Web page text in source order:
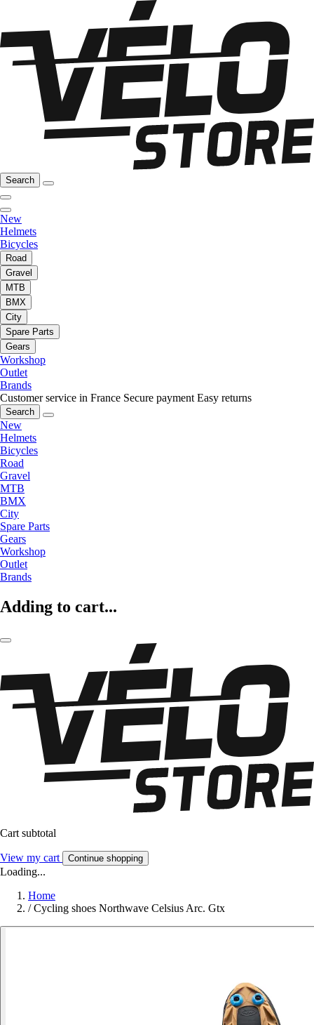
Search
New
Helmets
Bicycles
Road
Gravel
MTB
BMX
City
Spare Parts
Gears
Workshop
Outlet
Brands
Customer service in France Secure payment Easy returns
Search
New
Helmets
Bicycles
Road
Gravel
MTB
BMX
City
Spare Parts
Gears
Workshop
Outlet
Brands
Adding to cart...
Cart subtotal
View my cart Continue shopping
Loading...
Home
/ Cycling shoes Northwave Celsius Arc. Gtx